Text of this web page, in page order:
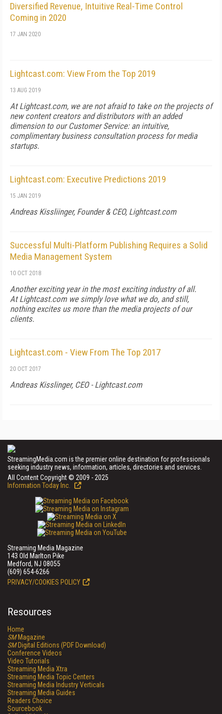
Diversified Revenue, Intuitive Real-Time Control
Coming in 2020
17 JAN 2020
Lightcast.com: View From the Top 2019
13 AUG 2019
At Lightcast.com, we are not afraid to take on the projects of
new content creators and distributors with an added
dimension to our Customer Service: an intuitive,
complimentary business consultation process for media
startups.
Lightcast.com: Executive Predictions 2019
15 JAN 2019
Andreas Kissliinger, Founder & CEO, Lightcast.com
Successful Multi-Platform Publishing Requires a Solid
Media Management System
10 OCT 2018
Another exciting year in the most exciting industry of all.
At Lightcast.com we simply love what we do, and still,
nothing excites us more than the media projects of our
clients.
Lightcast.com - View From The Top 2017
20 OCT 2017
Andreas Kisslinger, CEO - Lightcast.com
StreamingMedia.com is the premier online destination for professionals
seeking industry news, information, articles, directories and services.
All Content Copyright © 2009 - 2025
Information Today Inc.
Streaming Media Magazine
143 Old Marlton Pike
Medford, NJ 08055
(609) 654-6266
PRIVACY/COOKIES POLICY
Resources
Home
SMMagazine
SMDigital Editions (PDF Download)
Conference Videos
Video Tutorials
Streaming Media Xtra
Streaming Media Topic Centers
Streaming Media Industry Verticals
Streaming Media Guides
Readers Choice
Sourcebook